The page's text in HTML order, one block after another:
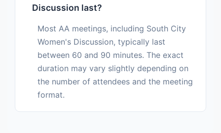
Discussion last?
Most AA meetings, including South City
Women's Discussion, typically last
between 60 and 90 minutes. The exact
duration may vary slightly depending on
the number of attendees and the meeting
format.